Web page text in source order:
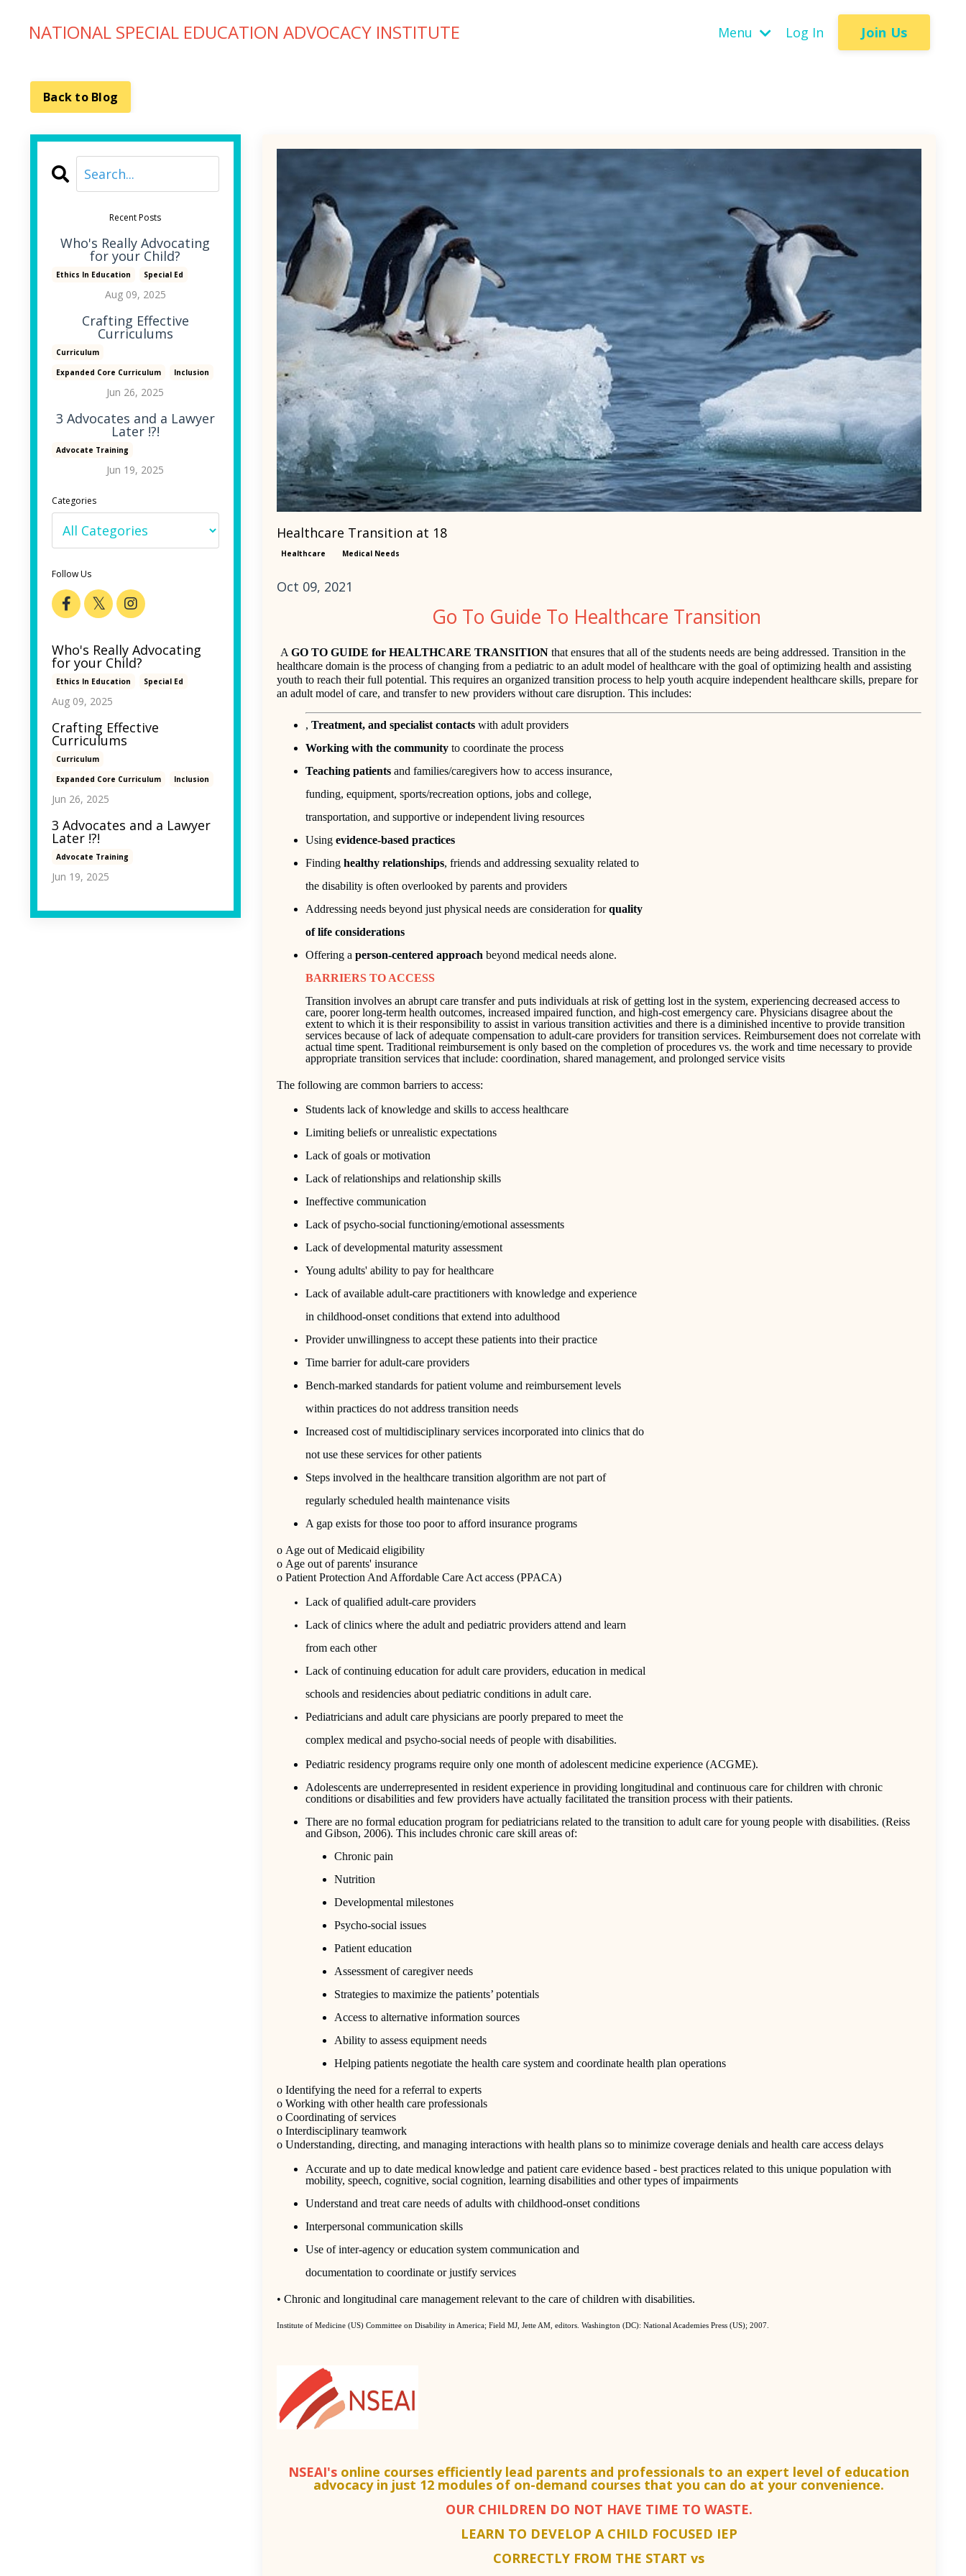
NATIONAL SPECIAL EDUCATION ADVOCACY INSTITUTE Menu Log In Join Us
Back to Blog
Healthcare Transition at 18
Healthcare Medical Needs
Oct 09, 2021
Go To Guide To Healthcare Transition
A GO TO GUIDE for HEALTHCARE TRANSITIONthat ensures that all of the students needs are being addressed. Transition in the
healthcare domain is the process of changing from a pediatric to an adult model of healthcare with the goal of optimizing health and assisting
youth to reach their full potential. This requires an organized transition process to help youth acquire independent healthcare skills, prepare for
an adult model of care, and transfer to new providers without care disruption. This includes:
, Treatment, and specialist contactswith adult providers
Working with the communityto coordinate the process
Teaching patientsand families/caregivers how to access insurance,
funding, equipment, sports/recreation options, jobs and college,
transportation, and supportive or independent living resources
Using evidence-based practices
Finding healthy relationships, friends and addressing sexuality related to
the disability is often overlooked by parents and providers
Addressing needs beyond just physical needs are consideration forquality
of life considerations
Offering a person-centered approach beyond medical needs alone.
BARRIERS TO ACCESS
Transition involves an abrupt care transfer and puts individuals at risk of getting lost in the system, experiencing decreased access to
care, poorer long-term health outcomes, increased impaired function, and high-cost emergency care. Physicians disagree about the
extent to which it is their responsibility to assist in various transition activities and there is a diminished incentive to provide transition
services because of lack of adequate compensation to adult-care providers for transition services. Reimbursement does not correlate with
actual time spent. Traditional reimbursement is only based on the completion of procedures vs. the work and time necessary to provide
appropriate transition services that include: coordination, shared management, and prolonged service visits
The following are common barriers to access:
Students lack of knowledge and skills to access healthcare
Limiting beliefs or unrealistic expectations
Lack of goals or motivation
Lack of relationships and relationship skills
Ineffective communication
Lack of psycho-social functioning/emotional assessments
Lack of developmental maturity assessment
Young adults' ability to pay for healthcare
Lack of available adult-care practitioners with knowledge and experience
in childhood-onset conditions that extend into adulthood
Provider unwillingness to accept these patients into their practice
Time barrier for adult-care providers
Bench-marked standards for patient volume and reimbursement levels
within practices do not address transition needs
Increased cost of multidisciplinary services incorporated into clinics that do
not use these services for other patients
Steps involved in the healthcare transition algorithm are not part of
regularly scheduled health maintenance visits
A gap exists for those too poor to afford insurance programs
o Age out of Medicaid eligibility
o Age out of parents' insurance
o Patient Protection And Affordable Care Act access (PPACA)
Lack of qualified adult-care providers
Lack of clinics where the adult and pediatric providers attend and learn
from each other
Lack of continuing education for adult care providers, education in medical
schools and residencies about pediatric conditions in adult care.
Pediatricians and adult care physicians are poorly prepared to meet the
complex medical and psycho-social needs of people with disabilities.
Pediatric residency programs require only one month of adolescent medicine experience (ACGME).
Adolescents are underrepresented in resident experience in providing longitudinal and continuous care for children with chronic
conditions or disabilities and few providers have actually facilitated the transition process with their patients.
There are no formal education program for pediatricians related to the transition to adult care for young people with disabilities. (Reiss
and Gibson, 2006). This includes chronic care skill areas of:
Chronic pain
Nutrition
Developmental milestones
Psycho-social issues
Patient education
Assessment of caregiver needs
Strategies to maximize the patients’ potentials
Access to alternative information sources
Ability to assess equipment needs
Helping patients negotiate the health care system and coordinate health plan operations
o Identifying the need for a referral to experts
o Working with other health care professionals
o Coordinating of services
o Interdisciplinary teamwork
o Understanding, directing, and managing interactions with health plans so to minimize coverage denials and health care access delays
Accurate and up to date medical knowledge and patient care evidence based - best practices related to this unique population with
mobility, speech, cognitive, social cognition, learning disabilities and other types of impairments
Understand and treat care needs of adults with childhood-onset conditions
Interpersonal communication skills
Use of inter-agency or education system communication and
documentation to coordinate or justify services
• Chronic and longitudinal care management relevant to the care of children with disabilities.
Institute of Medicine (US) Committee on Disability in America; Field MJ, Jette AM, editors. Washington (DC): National Academies Press (US); 2007.
NSEAI's online courses efficiently lead parents and professionals to an expert level of education
advocacy in just 12 modules of on-demand courses that you can do at your convenience.
OUR CHILDREN DO NOT HAVE TIME TO WASTE.
LEARN TO DEVELOP A CHILD FOCUSED IEP
CORRECTLY FROM THE START vs
Recent Posts
Who's Really Advocating
for your Child?
Ethics In Education Special Ed
Aug 09, 2025
Crafting Effective
Curriculums
Curriculum
Expanded Core Curriculum
Inclusion
Jun 26, 2025
3 Advocates and a Lawyer
Later !?!
Advocate Training
Jun 19, 2025
Categories
Follow Us
Who's Really Advocating
for your Child?
Ethics In Education Special Ed
Aug 09, 2025
Crafting Effective
Curriculums
Curriculum
Expanded Core Curriculum
Inclusion
Jun 26, 2025
3 Advocates and a Lawyer
Later !?!
Advocate Training
Jun 19, 2025